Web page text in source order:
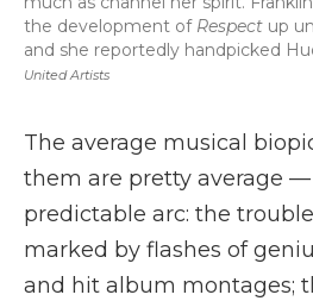
United Artists
the development of Respect up
and she reportedly handpicked
The average musical
them are pretty average —
predictable arc: the
marked by flashes of
and hit album montages;